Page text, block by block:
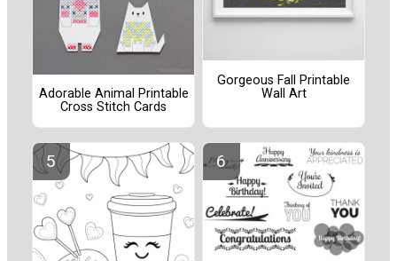
Adorable Animal Printable
Cross Stitch Cards
Gorgeous Fall Printable
Wall Art